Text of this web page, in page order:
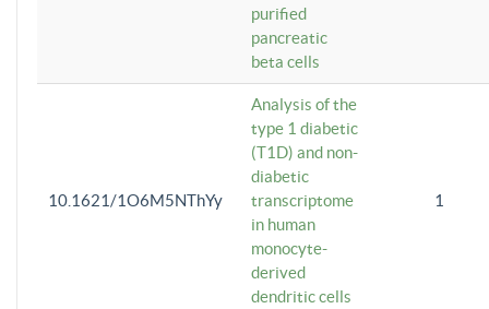
purified
pancreatic
beta cells
10.1621/1O6M5NThYy
Analysis of the
type 1 diabetic
(T1D) and non-
diabetic
transcriptome
in human
monocyte-
derived
dendritic cells
1